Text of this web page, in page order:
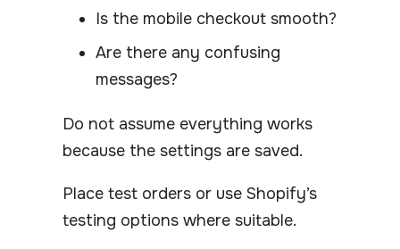
Is the mobile checkout smooth?
Are there any confusing
messages?
Do not assume everything works
because the settings are saved.
Place test orders or use Shopify’s
testing options where suitable.